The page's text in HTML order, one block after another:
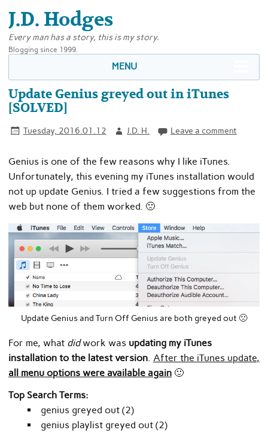
J.D. Hodges
Every man has a story, this is my story.
Blogging since 1999.
MENU
Update Genius greyed out in iTunes
[SOLVED]
Tuesday, 2016.01.12 J.D. H. Leave a comment
Genius is one of the few reasons why I like iTunes.
Unfortunately, this evening my iTunes installation would
not up update Genius. I tried a few suggestions from the
web but none of them worked. 🙁
Update Genius and Turn Off Genius are both greyed out 🙁
For me, what didwork was updating my iTunes
installation to the latest version After the iTunes update,
all menu options were available again 🙂
Top Search Terms:
genius greyed out (2)
genius playlist greyed out (2)